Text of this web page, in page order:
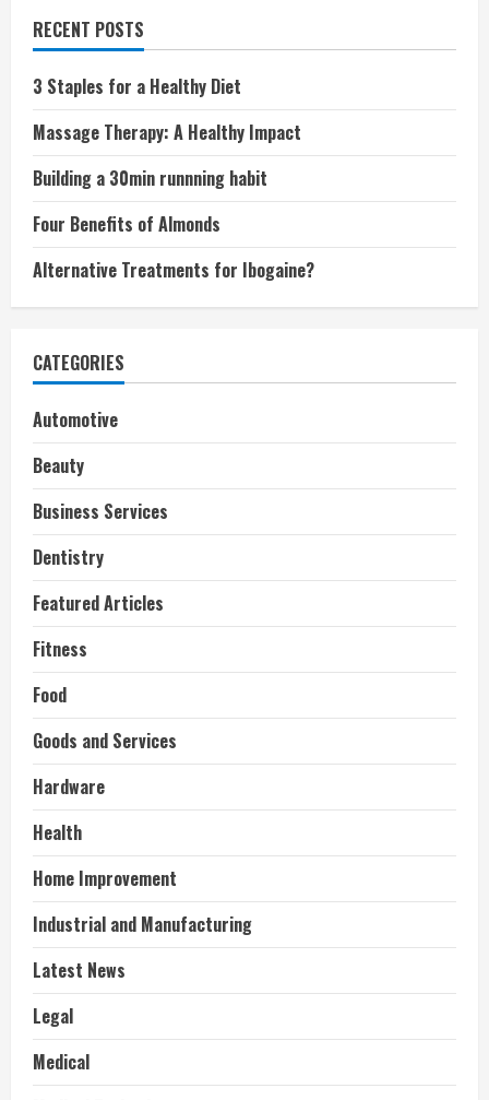
RECENT POSTS
3 Staples for a Healthy Diet
Massage Therapy: A Healthy Impact
Building a 30min runnning habit
Four Benefits of Almonds
Alternative Treatments for Ibogaine?
CATEGORIES
Automotive
Beauty
Business Services
Dentistry
Featured Articles
Fitness
Food
Goods and Services
Hardware
Health
Home Improvement
Industrial and Manufacturing
Latest News
Legal
Medical